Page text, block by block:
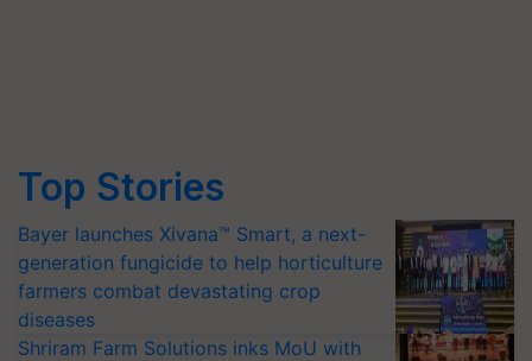
Top Stories
Bayer launches Xivana™ Smart, a next-
generation fungicide to help horticulture
farmers combat devastating crop
diseases
Shriram Farm Solutions inks MoU with